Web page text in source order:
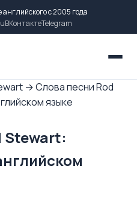
с 2005 года
ВКонтактеTelegram
→Слова песни Rod
языке
Stewart: